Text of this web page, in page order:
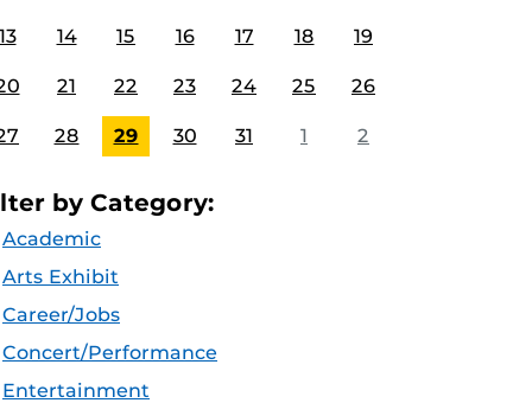
14 15 16 17 18 19
21 22 23 24 25 26
28 29 30 31 1 2
by Category:
Academic
Arts Exhibit
Career/Jobs
Concert/Performance
Entertainment